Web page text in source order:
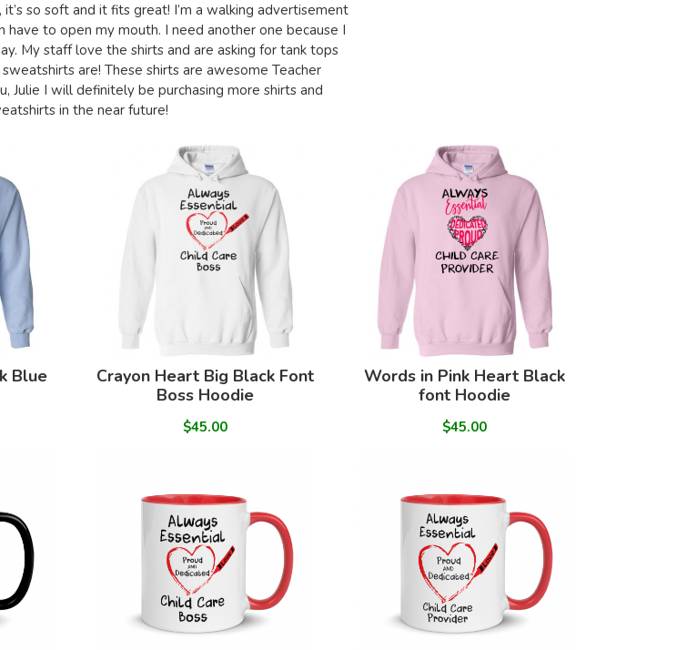
so soft and it fits great! I’m a walking advertisement
have to open my mouth. I need another one because I
My staff love the shirts and are asking for tank tops
are! These shirts are awesome Teacher
Julie I will definitely be purchasing more shirts and
in the near future!
Blue
Crayon Heart Big Black Font
Boss Hoodie
$45.00
Words in Pink Heart Black
font Hoodie
$45.00